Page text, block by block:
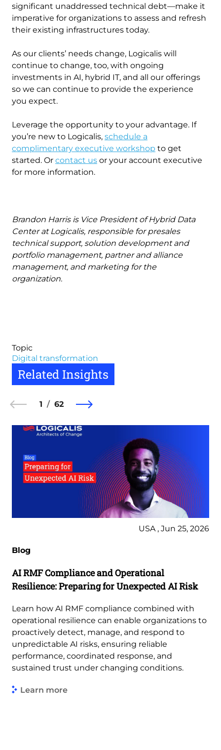
significant unaddressed technical debt—make it
imperative for organizations to assess and refresh
their existing infrastructures today.
As our clients’ needs change, Logicalis will
continue to change, too, with ongoing
investments in AI, hybrid IT, and all our offerings
so we can continue to provide the experience
you expect.
Leverage the opportunity to your advantage. If
you’re new to Logicalis, schedule a
complimentary executive workshop to get
started. Or contact us or your account executive
for more information.
Brandon Harris is Vice President of Hybrid Data
Center at Logicalis, responsible for presales
technical support, solution development and
portfolio management, partner and alliance
management, and marketing for the
organization.
Topic
Digital transformation
Related Insights
1 62
USA , Jun 25, 2026
Blog
AI RMF Compliance and Operational
Resilience: Preparing for Unexpected AI Risk
Learn how AI RMF compliance combined with
operational resilience can enable organizations to
proactively detect, manage, and respond to
unpredictable AI risks, ensuring reliable
performance, coordinated response, and
sustained trust under changing conditions.
Learn more